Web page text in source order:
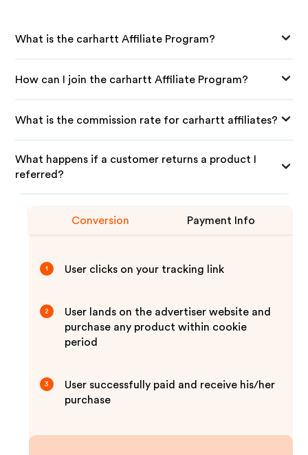
What is the carhartt Affiliate Program?
How can I join the carhartt Affiliate Program?
What is the commission rate for carhartt affiliates?
What happens if a customer returns a product I
referred?
Conversion Payment Info
1 User clicks on your tracking link
2
User lands on the advertiser website and
purchase any product within cookie
period
3
User successfully paid and receive his/her
purchase